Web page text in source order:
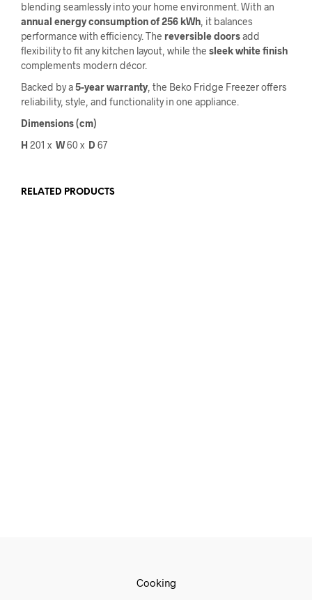
blending seamlessly into your home environment. With an
annual energy consumption of 256 kWh , it balances
performance with efficiency. The reversible doorsadd
flexibility to fit any kitchen layout, while the sleek white finish
complements modern décor.
Backed by a5-year warranty, the Beko Fridge Freezer offers
reliability, style, and functionality in one appliance.
Dimensions (cm)
H 201 x W60 x D 67
RELATED PRODUCTS
Cooking